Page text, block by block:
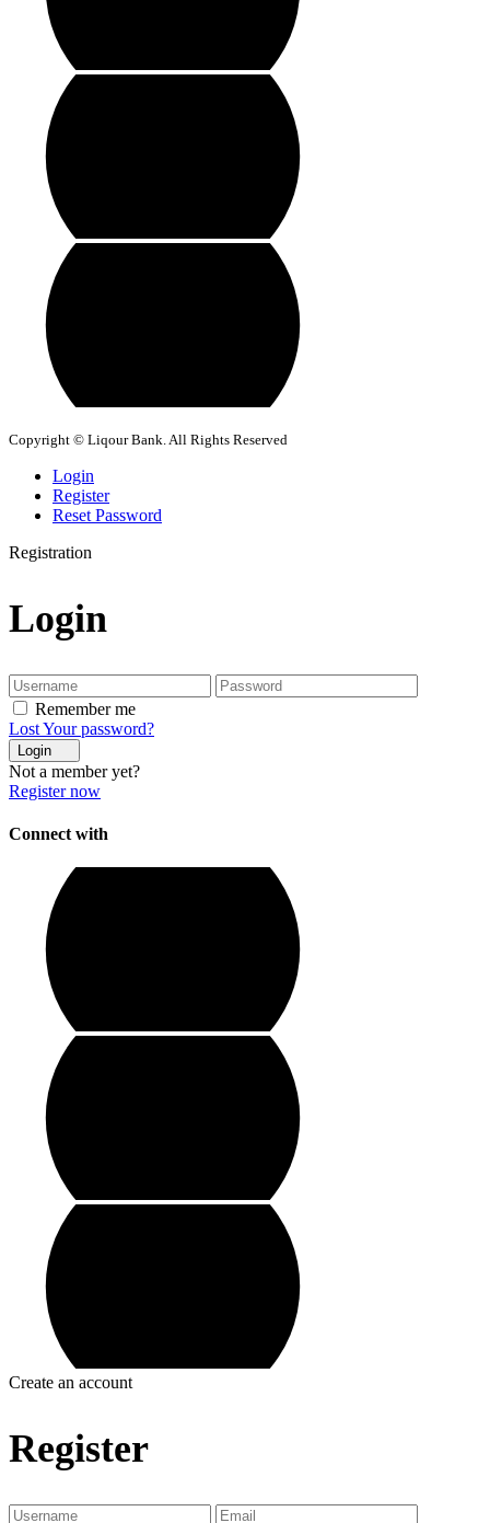
Copyright © Liqour Bank. All Rights Reserved
Login
Register
Reset Password
Registration
Login
Remember me
Lost Your password?
Login
Not a member yet?
Register now
Connect with
Create an account
Register